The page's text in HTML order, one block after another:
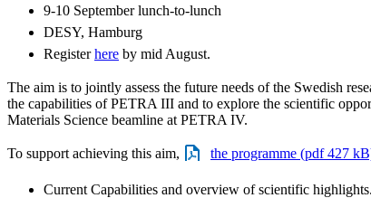
9-10 September lunch-to-lunch
DESY, Hamburg
Registerhere by mid August.
The aim is to jointly assess the future needs of the Swedish
the capabilities of PETRA III and to explore the scientific
Materials Science beamline at PETRA IV.
To support achieving this aim, the programme (pdf 427
Current Capabilities and overview of scientific highlights.